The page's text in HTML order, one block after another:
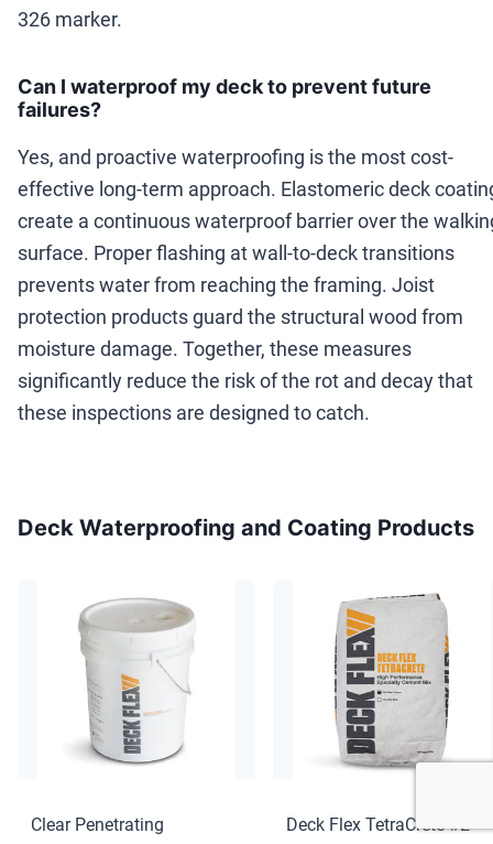
326 marker.
Can I waterproof my deck to prevent future
failures?
Yes, and proactive waterproofing is the most cost-
effective long-term approach. Elastomeric deck
create a continuous waterproof barrier over the
surface. Proper flashing at wall-to-deck transitions
prevents water from reaching the framing. Joist
protection products guard the structural wood from
moisture damage. Together, these measures
significantly reduce the risk of the rot and decay that
these inspections are designed to catch.
Deck Waterproofing and Coating Products
Clear Penetrating Deck Flex TetraCrete #2